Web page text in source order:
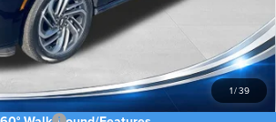
1/39
-$3,000
+$589
$103,599